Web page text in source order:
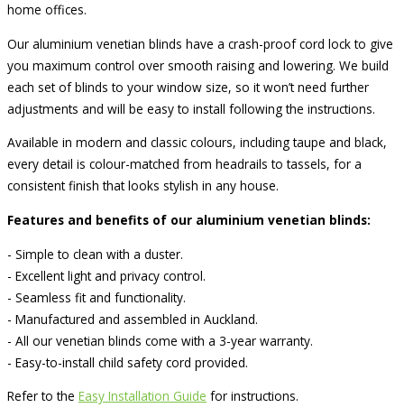
home offices.
Our aluminium venetian blinds have a crash-proof cord lock to give
you maximum control over smooth raising and lowering. We build
each set of blinds to your window size, so it won’t need further
adjustments and will be easy to install following the instructions.
Available in modern and classic colours, including taupe and black,
every detail is colour-matched from headrails to tassels, for a
consistent finish that looks stylish in any house.
Features and benefits of our aluminium venetian blinds:
- Simple to clean with a duster.
- Excellent light and privacy control.
- Seamless fit and functionality.
- Manufactured and assembled in Auckland.
- All our venetian blinds come with a 3-year warranty.
- Easy-to-install child safety cord provided.
Refer to the Easy Installation Guide for instructions.